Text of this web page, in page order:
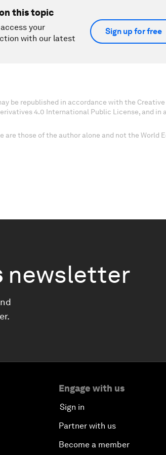
this topic
your
with our latest
Sign up for free
be republished in accordance with the Creative
4.0 International Public License, and in
are those of the author alone and not the World
newsletter
Engage with us
Sign in
Partner with us
Become a member